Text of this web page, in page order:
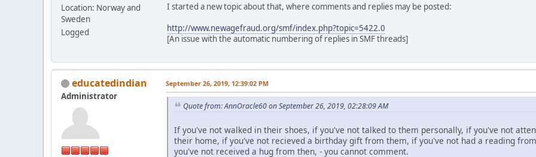
Location: Norway and
Sweden
Logged
I started a new topic about that, where comments and replies may be posted:
http://www.newagefraud.org/smf/index.php?topic=5422.0
[An issue with the automatic numbering of replies in SMF threads]
educatedindian
Administrator
September 26, 2019, 12:39:02 PM
Quote from: AnnOracle60 on September 26, 2019, 02:28:09 AM
If you've not walked in their shoes, if you've not talked to them personally, if you've not
their home, if you've not recieved a birthday gift from them, if you've not had a reading
you've not received a hug from then, - you cannot comment.